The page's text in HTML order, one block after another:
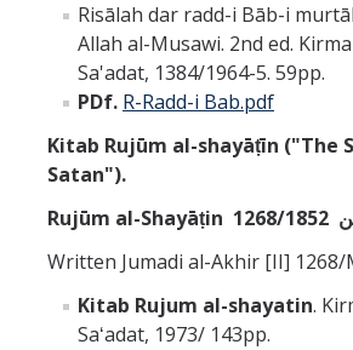
Risālah dar radd-i Bāb-i
Allah al-Musawi. 2nd ed.
Sa'adat, 1384/1964-5. 59pp.
PDf. R-Radd-i Bab.pdf
Kitab Rujūm al-shayāṭīn ("The
Satan").
Rujūm al-Shayāṭin
Written Jumadi al-Akhir [II] 1268/
Kitab Rujum al-shayatin.
Saʻadat, 1973/ 143pp.